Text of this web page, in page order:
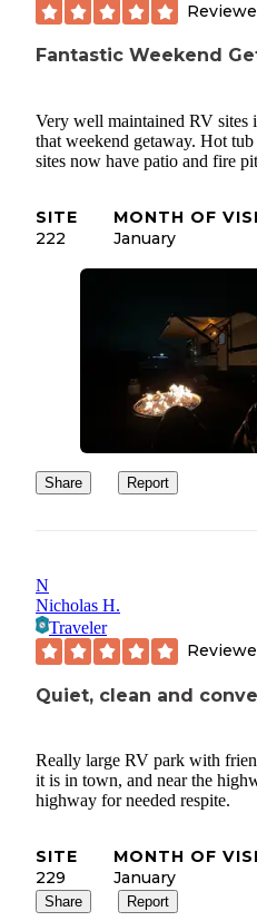
Fantastic Weekend
Very well maintained RV
that weekend getaway. Hot
sites now have patio and fire
SITE
222
MONTH OF
January
Share Report
N
Nicholas H.
Traveler
Quiet, clean and
Really large RV park with
it is in town, and near the
highway for needed respite.
SITE
229
MONTH OF
January
Share Report